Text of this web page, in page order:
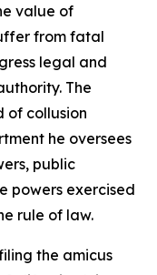
value of
from fatal
legal and
The
of collusion
he oversees
public
powers exercised
rule of law.
the amicus